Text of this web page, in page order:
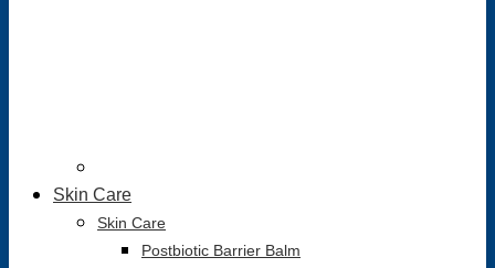
Skin Care
Skin Care
Postbiotic Barrier Balm